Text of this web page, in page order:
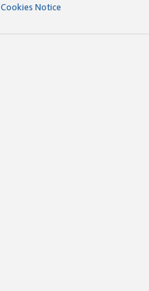
Cookies Notice